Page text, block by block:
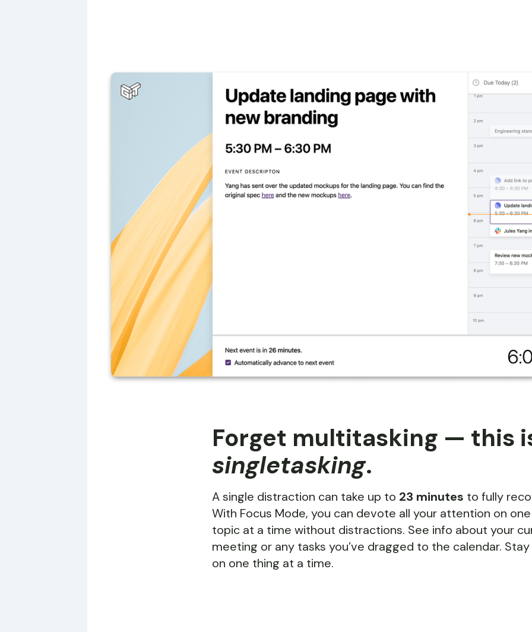
Forget multitasking — this
singletasking.
A single distraction can take up to 23 minutes to fully
With Focus Mode, you can devote all your attention on
topic at a time without distractions. See info about your
meeting or any tasks you’ve dragged to the calendar.
on one thing at a time.